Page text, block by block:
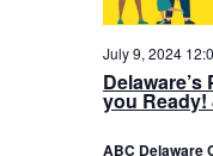
you
July 9, 2024
ABC Delaware